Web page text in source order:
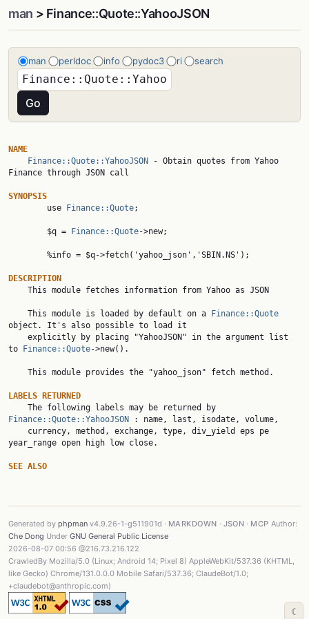
man > Finance::Quote::YahooJSON
man perldoc info pydoc3 ri search
NAME
Finance::Quote::YahooJSON - Obtain quotes from Yahoo
Finance through JSON call
SYNOPSIS
use
Finance::Quote;
        $q =
Finance::Quote->new;
DESCRIPTION
    This module is loaded by default on a
Finance::Quote
object. It's also possible to load it
to
Finance::Quote->new().
LABELS RETURNED
Finance::Quote::YahooJSON : name, last, isodate, volume,
year_range open high low close.
SEE ALSO
Generated by phpman v4.9.26-1-g511901d · MARKDOWN · JSON · MCP Author:
Che Dong Under GNU General Public License
2026-08-07 00:56 @216.73.216.122
CrawledBy Mozilla/5.0 (Linux; Android 14; Pixel 8) AppleWebKit/537.36 (KHTML,
like Gecko) Chrome/131.0.0.0 Mobile Safari/537.36; ClaudeBot/1.0;
+claudebot@anthropic.com)
☾